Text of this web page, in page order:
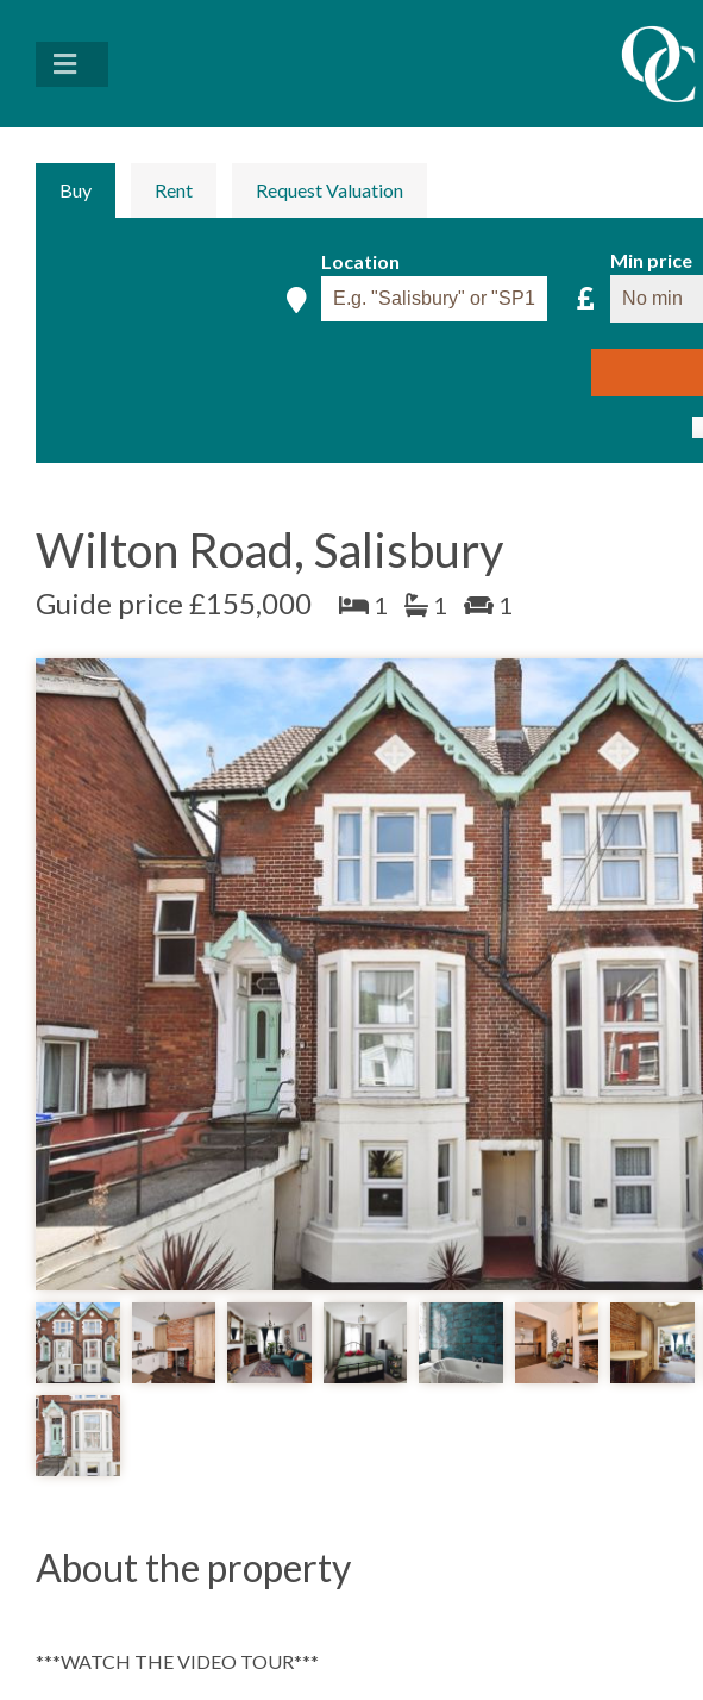
Buy Rent Request Valuation
Location Min price
Wilton Road, Salisbury
Guide price £155,000 1 1 1
About the property
***WATCH THE VIDEO TOUR***